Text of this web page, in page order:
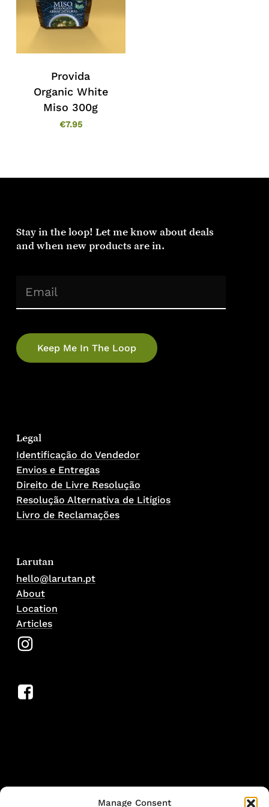
Manage Consent
Go To Shop
Provida
Organic White
Miso 300g
€7.95
Stay in the loop! Let me know about deals
and when new products are in.
Email(Required)
Legal
Identificação do Vendedor
Envios e Entregas
Direito de Livre Resolução
Resolução Alternativa de Litígios
Livro de Reclamações
Larutan
hello@larutan.pt
About
Location
Articles